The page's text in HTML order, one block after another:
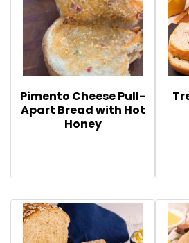
Pimento Cheese Pull-
Apart Bread with Hot
Honey